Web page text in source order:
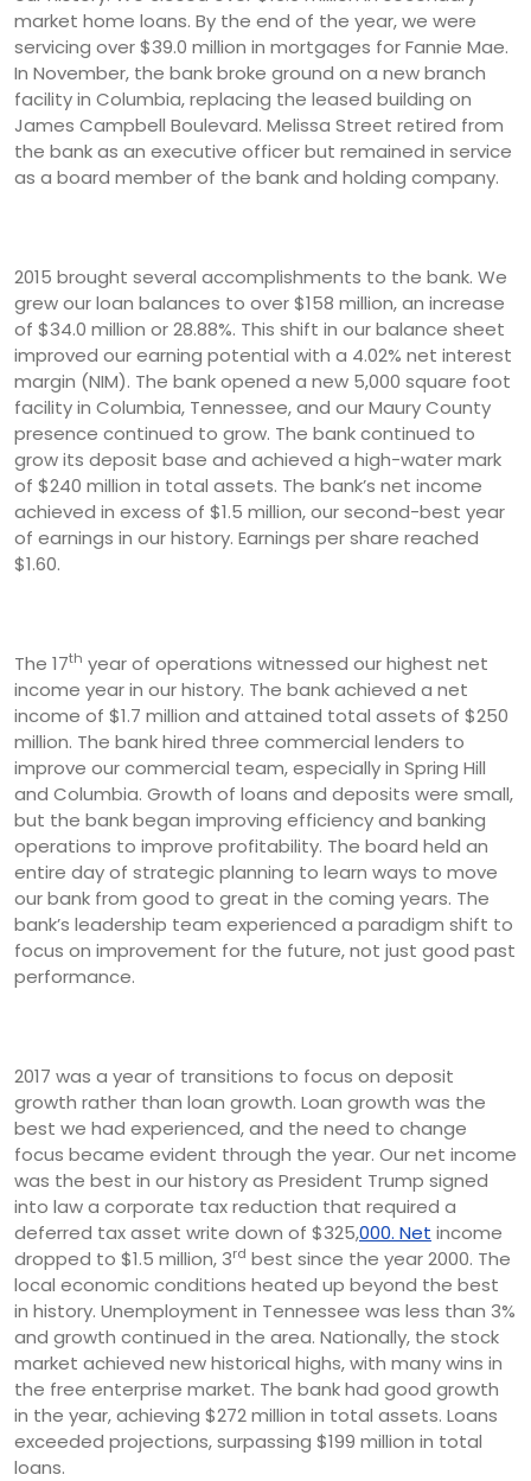
market home loans. By the end of the year, we were
servicing over $39.0 million in mortgages for Fannie Mae.
In November, the bank broke ground on a new branch
facility in Columbia, replacing the leased building on
James Campbell Boulevard. Melissa Street retired from
the bank as an executive officer but remained in service
as a board member of the bank and holding company.
2015 brought several accomplishments to the bank. We
grew our loan balances to over $158 million, an increase
of $34.0 million or 28.88%. This shift in our balance sheet
improved our earning potential with a 4.02% net interest
margin (NIM). The bank opened a new 5,000 square foot
facility in Columbia, Tennessee, and our Maury County
presence continued to grow. The bank continued to
grow its deposit base and achieved a high-water mark
of $240 million in total assets. The bank’s net income
achieved in excess of $1.5 million, our second-best year
of earnings in our history. Earnings per share reached
$1.60.
The 17th year of operations witnessed our highest net
income year in our history. The bank achieved a net
income of $1.7 million and attained total assets of $250
million. The bank hired three commercial lenders to
improve our commercial team, especially in Spring Hill
and Columbia. Growth of loans and deposits were small,
but the bank began improving efficiency and banking
operations to improve profitability. The board held an
entire day of strategic planning to learn ways to move
our bank from good to great in the coming years. The
bank’s leadership team experienced a paradigm shift to
focus on improvement for the future, not just good past
performance.
2017 was a year of transitions to focus on deposit
growth rather than loan growth. Loan growth was the
best we had experienced, and the need to change
focus became evident through the year. Our net income
was the best in our history as President Trump signed
into law a corporate tax reduction that required a
deferred tax asset write down of $325,000. Net income
dropped to $1.5 million, 3rd best since the year 2000. The
local economic conditions heated up beyond the best
in history. Unemployment in Tennessee was less than 3%
and growth continued in the area. Nationally, the stock
market achieved new historical highs, with many wins in
the free enterprise market. The bank had good growth
in the year, achieving $272 million in total assets. Loans
exceeded projections, surpassing $199 million in total
loans.